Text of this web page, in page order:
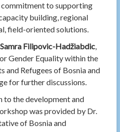
commitment to supporting
building, regional
field-oriented solutions.
Samra Filipovic-Hadžiabdic,
Gender Equality within the
and Refugees of Bosnia and
for further discussions.
the development and
was provided by Dr.
of Bosnia and